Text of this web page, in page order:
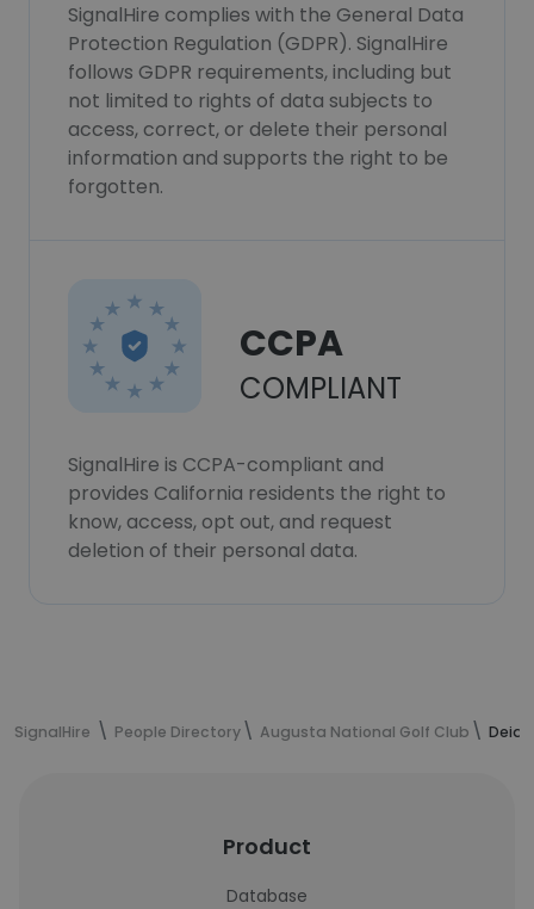
SignalHire complies with the General Data
Protection Regulation (GDPR). SignalHire
follows GDPR requirements, including but
not limited to rights of data subjects to
access, correct, or delete their personal
information and supports the right to be
forgotten.
CCPA
COMPLIANT
SignalHire is CCPA-compliant and
provides California residents the right to
know, access, opt out, and request
deletion of their personal data.
SignalHire People Directory Augusta National Golf Club
Product
Database